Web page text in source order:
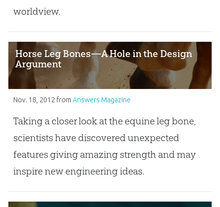
worldview.
Horse Leg Bones—A Hole in the Design
Argument
Nov. 18, 2012 from Answers Magazine
Taking a closer look at the equine leg bone,
scientists have discovered unexpected
features giving amazing strength and may
inspire new engineering ideas.